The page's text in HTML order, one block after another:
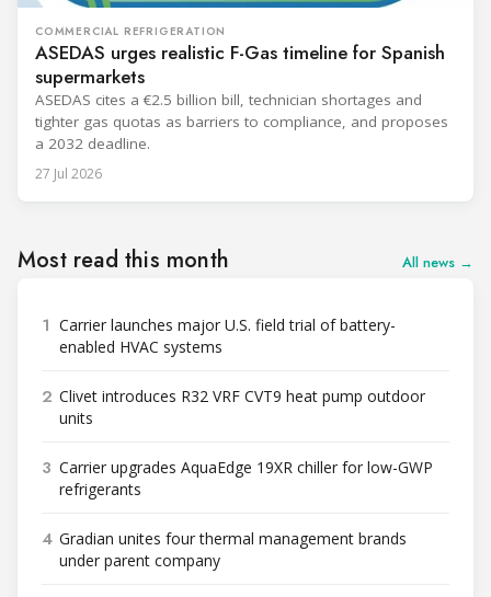
COMMERCIAL REFRIGERATION
ASEDAS urges realistic F-Gas timeline for Spanish
supermarkets
ASEDAS cites a €2.5 billion bill, technician shortages and
tighter gas quotas as barriers to compliance, and proposes
a 2032 deadline.
27 Jul 2026
Most read this month All news →
1 Carrier launches major U.S. field trial of battery-
enabled HVAC systems
2 Clivet introduces R32 VRF CVT9 heat pump outdoor
units
3 Carrier upgrades AquaEdge 19XR chiller for low-GWP
refrigerants
4 Gradian unites four thermal management brands
under parent company